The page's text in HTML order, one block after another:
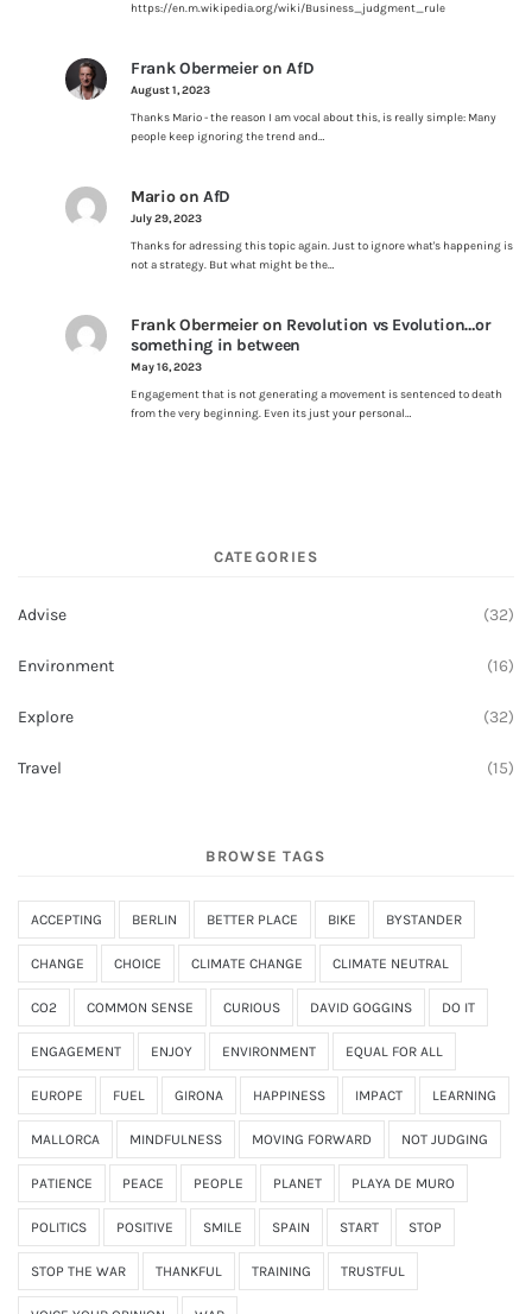
https://en.m.wikipedia.org/wiki/Business_judgment_rule
Frank ObermeieronAfD
August 1, 2023
Thanks Mario - the reason I am vocal about this, is really simple: Many
people keep ignoring the trend and…
Marioon AfD
July 29, 2023
Thanks for adressing this topic again. Just to ignore what's happening is
not a strategy. But what might be the…
Frank Obermeieron Revolution vs Evolution…or
something in between
May 16, 2023
Engagement that is not generating a movement is sentenced to death
from the very beginning. Even its just your personal…
CATEGORIES
Advise (32)
Environment (16)
Explore (32)
Travel (15)
BROWSE TAGS
ACCEPTING BERLIN BETTER PLACE BIKE BYSTANDER
CHANGE CHOICE CLIMATE CHANGE CLIMATE NEUTRAL
CO2 COMMON SENSE CURIOUS DAVID GOGGINS DO IT
ENGAGEMENT ENJOY ENVIRONMENT EQUAL FOR ALL
EUROPE FUEL GIRONA HAPPINESS IMPACT LEARNING
MALLORCA MINDFULNESS MOVING FORWARD NOT JUDGING
PATIENCE PEACE PEOPLE PLANET PLAYA DE MURO
POLITICS POSITIVE SMILE SPAIN START STOP
STOP THE WAR THANKFUL TRAINING TRUSTFUL